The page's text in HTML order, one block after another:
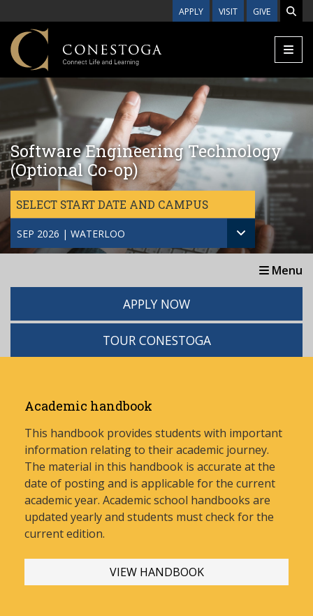
APPLY VISIT GIVE
Software Engineering Technology
(Optional Co-op)
SELECT START DATE AND CAMPUS
SEP 2026 | WATERLOO
Menu
APPLY NOW
TOUR CONESTOGA
Academic handbook
This handbook provides students with important
information relating to their academic journey.
The material in this handbook is accurate at the
date of posting and is applicable for the current
academic year. Academic school handbooks are
updated yearly and students must check for the
current edition.
VIEW HANDBOOK